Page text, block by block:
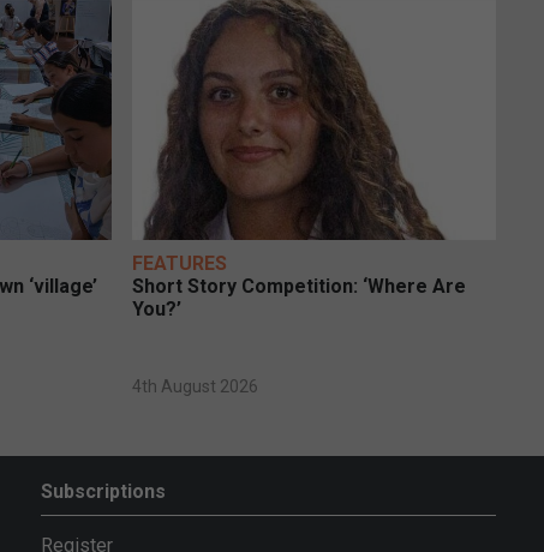
‘village’
FEATURES
Short Story Competition: ‘Where Are
You?’
4th August 2026
Subscriptions
Register